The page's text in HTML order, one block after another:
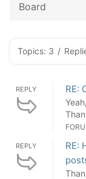
Board
Topics: 3 /
REPLY RE:
REPLY
RE: